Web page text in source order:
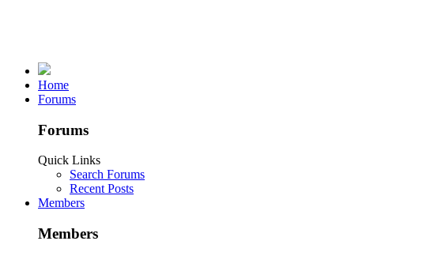
Home
Forums
Forums
Quick Links
Search Forums
Recent Posts
Members
Members